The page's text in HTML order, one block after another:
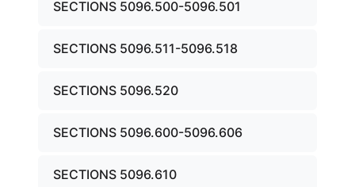
SECTIONS 5096.500-5096.501
SECTIONS 5096.511-5096.518
SECTIONS 5096.520
SECTIONS 5096.600-5096.606
SECTIONS 5096.610